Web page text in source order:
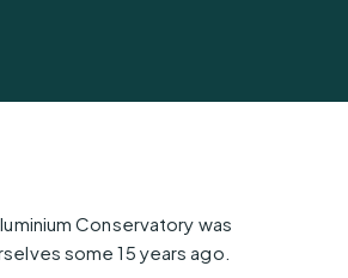
Conservatory was
some 15 years ago.